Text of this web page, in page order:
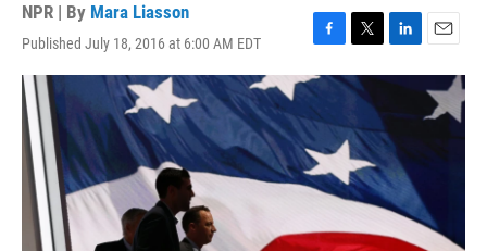
NPR | By Mara Liasson
Published July 18, 2016 at 6:00 AM EDT
F
a
c
e
o
o
k
T
w
i
t
e
r
L
i
n
k
e
d
I
n
E
m
a
i